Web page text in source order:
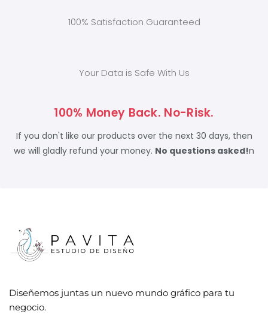
100% Satisfaction Guaranteed
Your Data is Safe With Us
100% Money Back. No-Risk.
If you don't like our products over the next 30 days, then
we will gladly refund your money. No questions asked!n
Diseñemos juntas un nuevo mundo gráfico para tu
negocio.